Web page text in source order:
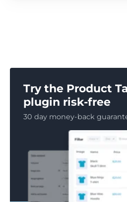
Try the Product
plugin risk-free
30 day money-back